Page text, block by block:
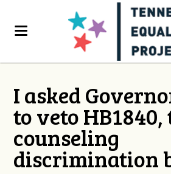
I asked
to veto HB1840,
counseling
discrimination